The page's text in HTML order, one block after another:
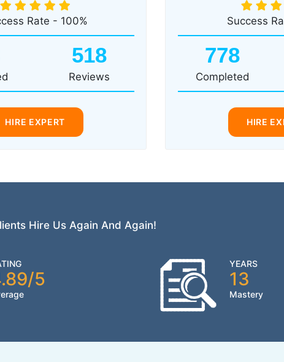
Rate - 100%
518
Reviews
HIRE EXPERT
Success
778
Completed
HIRE
Hire Us Again And Again!
5
YEARS
13
Mastery